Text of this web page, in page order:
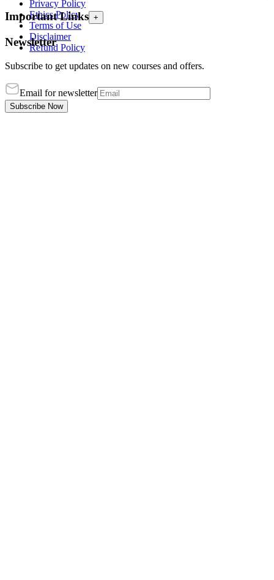
Privacy Policy
Ethics Policy
Terms of Use
Disclaimer
Refund Policy
Important Links +
Newsletter
Subscribe to get updates on new courses and offers.
Email for newsletter
Subscribe Now